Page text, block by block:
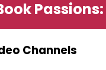
Channels